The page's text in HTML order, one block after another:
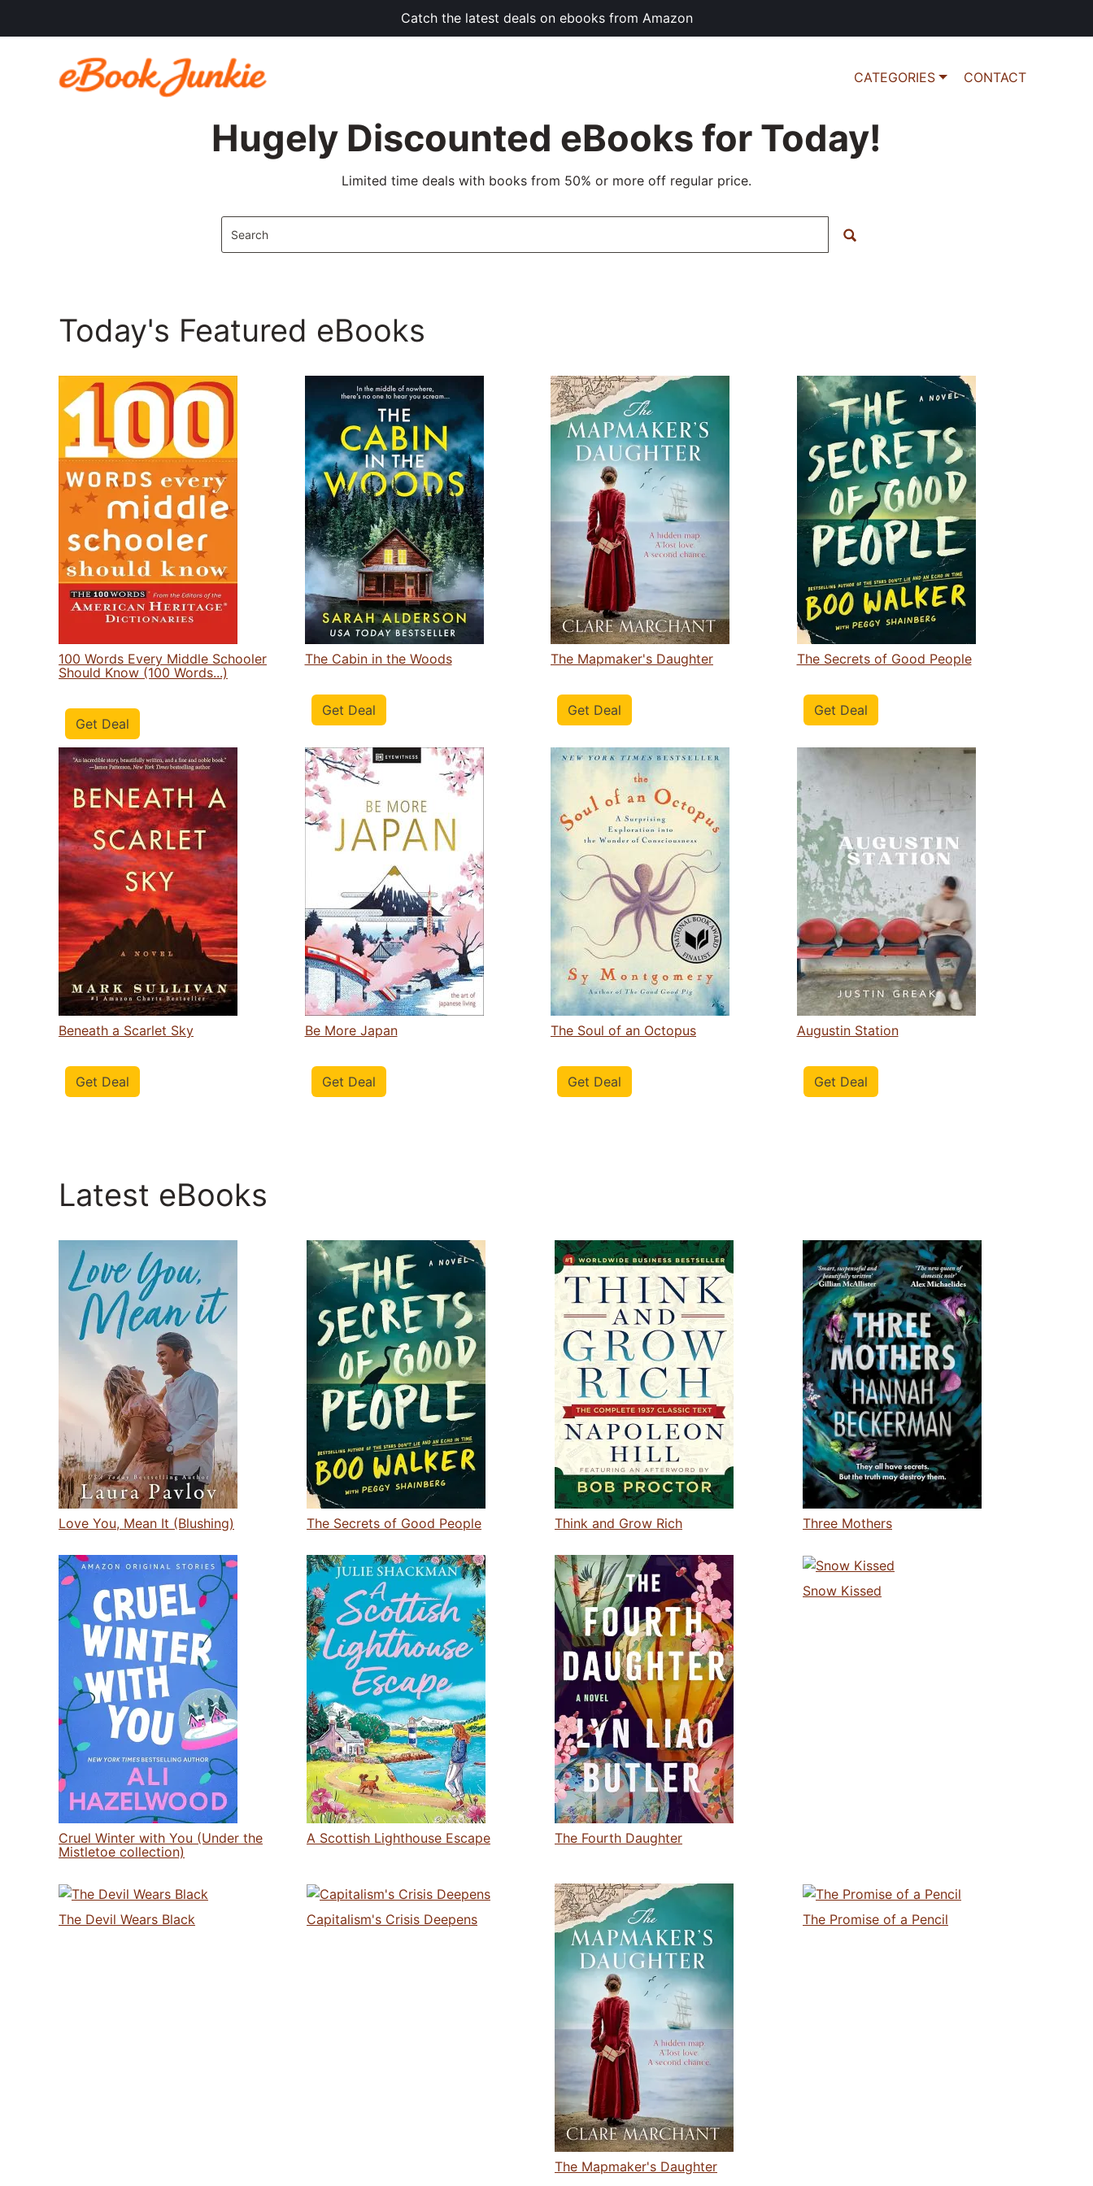
Catch the latest deals on ebooks from Amazon
CATEGORIES CONTACT
Hugely Discounted eBooks for Today!
Limited time deals with books from 50% or more off regular price.
Today's Featured eBooks
100 Words Every Middle Schooler
Should Know (100 Words...)
Get Deal
The Cabin in the Woods
Get Deal
The Mapmaker's Daughter
Get Deal
The Secrets of Good People
Get Deal
Beneath a Scarlet Sky
Get Deal
Be More Japan
Get Deal
The Soul of an Octopus
Get Deal
Augustin Station
Get Deal
Latest eBooks
Love You, Mean It (Blushing) The Secrets of Good People Think and Grow Rich Three Mothers
Cruel Winter with You (Under the
Mistletoe collection)
A Scottish Lighthouse Escape The Fourth Daughter
Snow Kissed
The Devil Wears Black Capitalism's Crisis Deepens
The Mapmaker's Daughter
The Promise of a Pencil